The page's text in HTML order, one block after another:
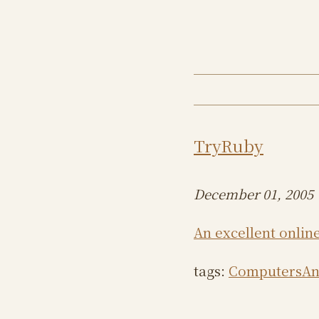
TryRuby
December 01, 2005
An excellent
tags: